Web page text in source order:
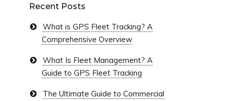
Recent Posts
What is GPS Fleet Tracking? A
Comprehensive Overview
What Is Fleet Management? A
Guide to GPS Fleet Tracking
The Ultimate Guide to Commercial